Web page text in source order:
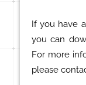
If you have
you can
For more
please